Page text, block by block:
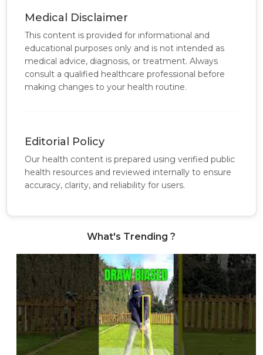
Medical Disclaimer
This content is provided for informational and
educational purposes only and is not intended as
medical advice, diagnosis, or treatment. Always
consult a qualified healthcare professional before
making changes to your health routine.
Editorial Policy
Our health content is prepared using verified public
health resources and reviewed internally to ensure
accuracy, clarity, and reliability for users.
What's Trending ?